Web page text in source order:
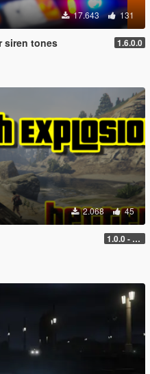
17.643 131
siren tones 1.6.0.0
2.068 45
1.0.0 - with RPH and ScriptHook support